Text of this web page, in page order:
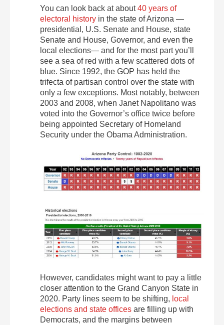
You can look back at about40 years of
electoral history in the state of Arizona —
presidential, U.S. Senate and House, state
Senate and House, Governor, and even the
local elections— and for the most part you’ll
see a sea of red with a few scattered dots of
blue. Since 1992, the GOP has held the
trifecta of partisan control over the state with
only a few exceptions. Most notably, between
2003 and 2008, when Janet Napolitano was
voted into the Governor’s office twice before
being appointed Secretary of Homeland
Security under the Obama Administration.
However, candidates might want to pay a little
closer attention to the Grand Canyon State in
2020. Party lines seem to be shifting, local
elections and state offices are filling up with
Democrats, and the margins between